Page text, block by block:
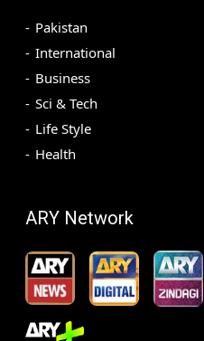
Pakistan
International
Business
Sci & Tech
Life Style
Health
ARY Network